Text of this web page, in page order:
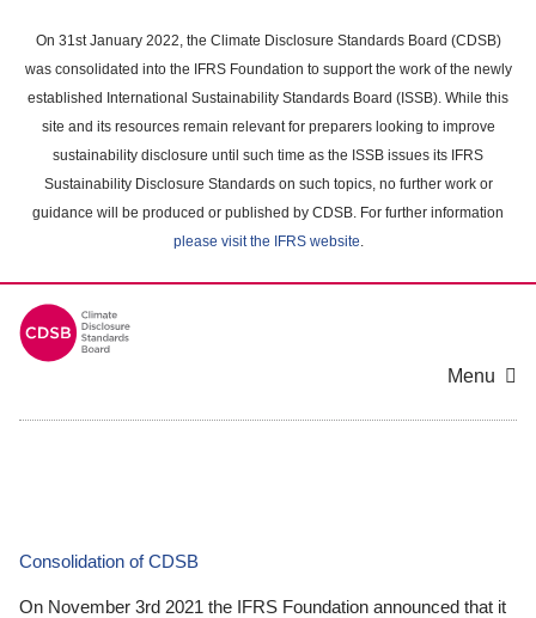
main
content
On 31st January 2022, the Climate Disclosure Standards Board (CDSB)
was consolidated into the IFRS Foundation to support the work of the newly
established International Sustainability Standards Board (ISSB). While this
site and its resources remain relevant for preparers looking to improve
sustainability disclosure until such time as the ISSB issues its IFRS
Sustainability Disclosure Standards on such topics, no further work or
guidance will be produced or published by CDSB. For further information
please visit the IFRS website.
Menu
Consolidation of CDSB
On November 3rd 2021 the IFRS Foundation announced that it